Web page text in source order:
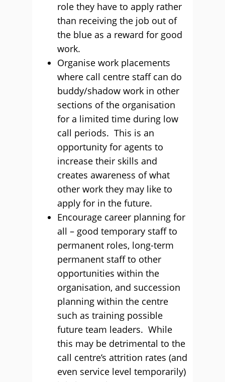
role they have to apply rather
than receiving the job out of
the blue as a reward for good
work.
Organise work placements
where call centre staff can do
buddy/shadow work in other
sections of the organisation
for a limited time during low
call periods. This is an
opportunity for agents to
increase their skills and
creates awareness of what
other work they may like to
apply for in the future.
Encourage career planning for
all – good temporary staff to
permanent roles, long-term
permanent staff to other
opportunities within the
organisation, and succession
planning within the centre
such as training possible
future team leaders. While
this may be detrimental to the
call centre’s attrition rates (and
even service level temporarily)